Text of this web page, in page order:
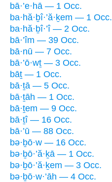
bā·’e·hā — 1 Occ.
ba·hă·ḇî·’ă·ḵem — 1 Occ.
ba·hă·ḇî·’î — 2 Occ.
bā·’îm — 39 Occ.
bā·nū — 7 Occ.
bā·’ō·wṯ — 3 Occ.
bāṯ — 1 Occ.
bā·ṯā — 5 Occ.
bā·ṯāh — 1 Occ.
bā·ṯem — 9 Occ.
bā·ṯî — 16 Occ.
bā·’ū — 88 Occ.
bə·ḇō·w — 16 Occ.
bə·ḇō·’ă·ḵā — 1 Occ.
bə·ḇō·’ă·ḵem — 3 Occ.
bə·ḇō·w·’āh — 4 Occ.